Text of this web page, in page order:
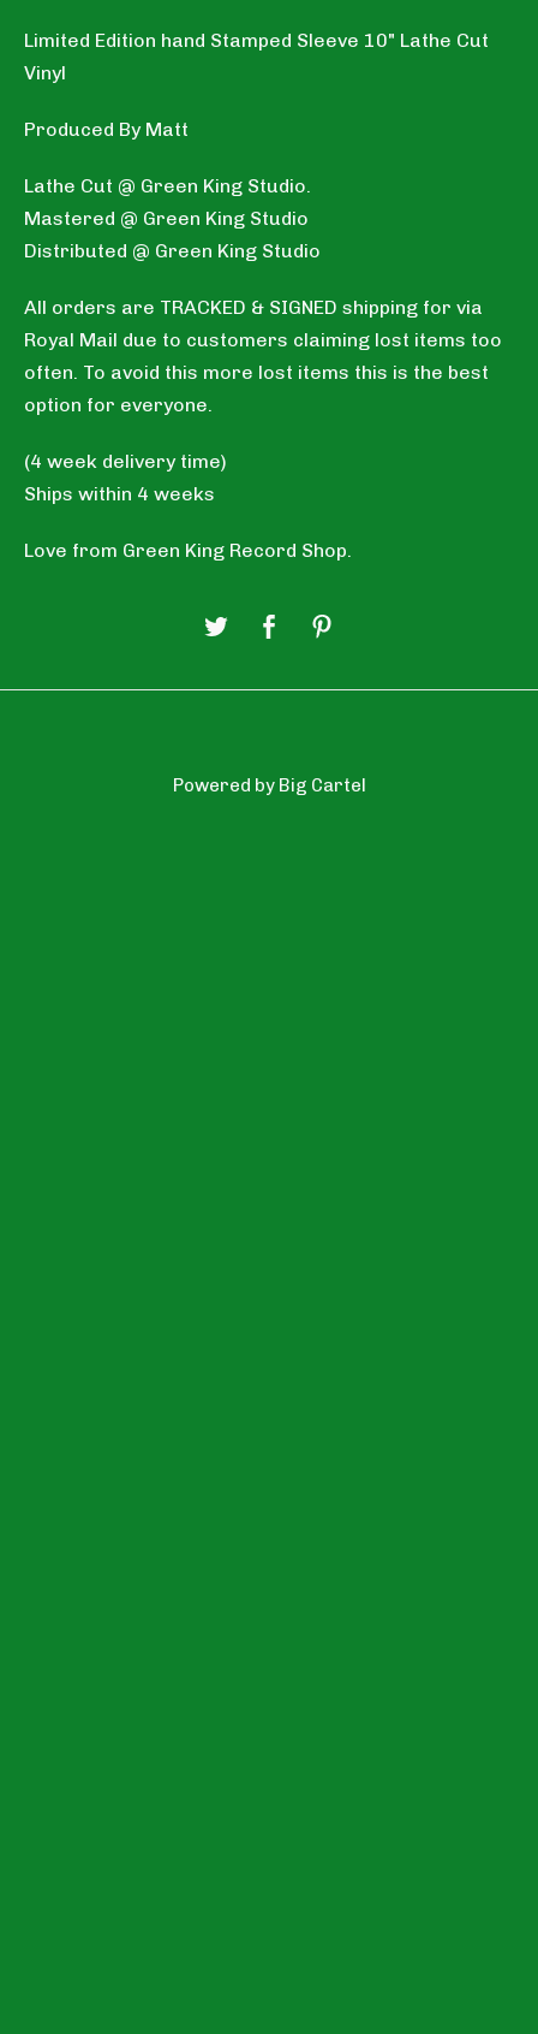
Limited Edition hand Stamped Sleeve 10" Lathe Cut
Vinyl
Produced By Matt
Lathe Cut @ Green King Studio.
Mastered @ Green King Studio
Distributed @ Green King Studio
All orders are TRACKED & SIGNED shipping for via
Royal Mail due to customers claiming lost items too
often. To avoid this more lost items this is the best
option for everyone.
(4 week delivery time)
Ships within 4 weeks
Love from Green King Record Shop.
Powered by Big Cartel